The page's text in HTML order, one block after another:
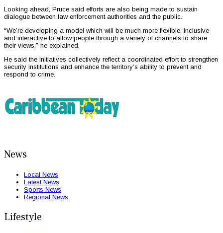
Looking ahead, Pruce said efforts are also being made to sustain
dialogue between law enforcement authorities and the public.
“We’re developing a model which will be much more flexible, inclusive
and interactive to allow people through a variety of channels to share
their views,” he explained.
He said the initiatives collectively reflect a coordinated effort to strengthen
security institutions and enhance the territory’s ability to prevent and
respond to crime.
News
Local News
Latest News
Sports News
Regional News
Lifestyle